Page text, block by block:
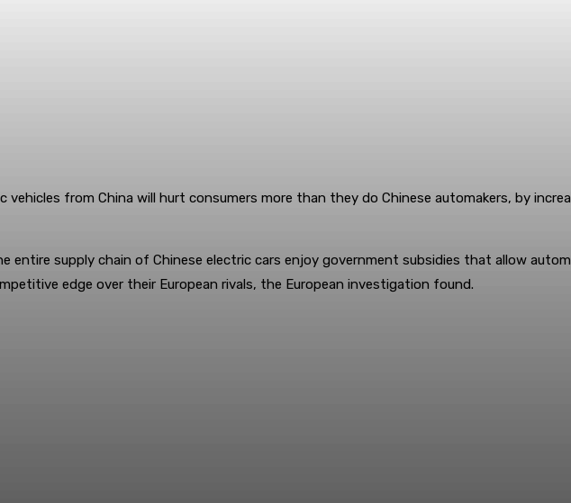
from China will hurt consumers more than they do Chinese automakers, by
entire supply chain of Chinese electric cars enjoy government subsidies that allow
edge over their European rivals, the European investigation found.